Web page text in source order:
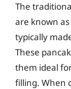
The
are known as
typically
These
them ideal
filling. When